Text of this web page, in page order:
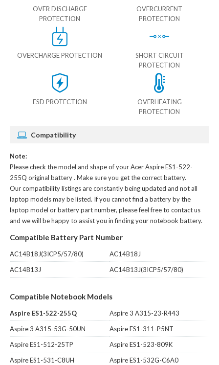
OVER DISCHARGE
PROTECTION
OVERCURRENT
PROTECTION
OVERCHARGE PROTECTION
SHORT CIRCUIT
PROTECTION
ESD PROTECTION
OVERHEATING
PROTECTION
Compatibility
Note:
Please check the model and shape of yourAcer Aspire ES1-522-
255Q original battery. Make sure you get the correct battery.
Our compatibility listings are constantly being updated and not all
laptop models may be listed. If you cannot find a battery by the
laptop model or battery part number, please feel free to contact us
and we will be happy to assist you in finding your notebook battery.
Compatible Battery Part Number
AC14B18J(3ICP5/57/80)
AC14B18J
AC14B13J
AC14B13J(3ICP5/57/80)
Compatible Notebook Models
Aspire ES1-522-255Q
Aspire 3 A315-23-R443
Aspire 3 A315-53G-50UN
Aspire ES1-311-P5NT
Aspire ES1-512-25TP
Aspire ES1-523-809K
Aspire ES1-531-C8UH
Aspire ES1-532G-C6A0